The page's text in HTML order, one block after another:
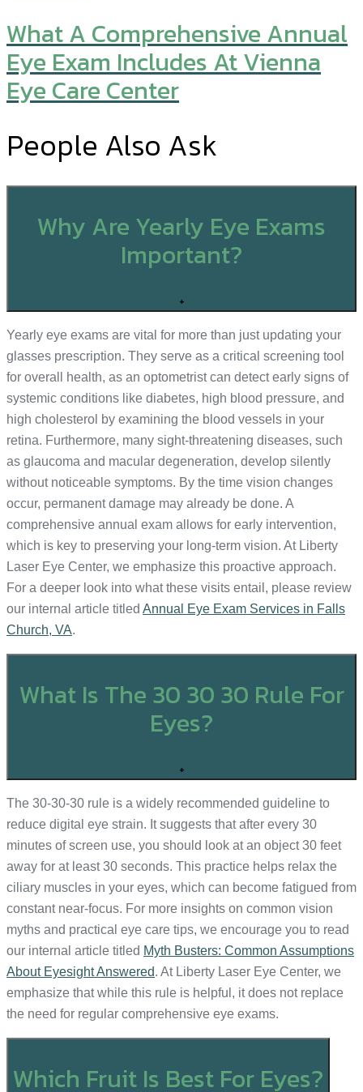
What A Comprehensive Annual
Eye Exam Includes At Vienna
Eye Care Center
People Also Ask
Why Are Yearly Eye Exams
Important?
+
Yearly eye exams are vital for more than just updating your
glasses prescription. They serve as a critical screening tool
for overall health, as an optometrist can detect early signs of
systemic conditions like diabetes, high blood pressure, and
high cholesterol by examining the blood vessels in your
retina. Furthermore, many sight-threatening diseases, such
as glaucoma and macular degeneration, develop silently
without noticeable symptoms. By the time vision changes
occur, permanent damage may already be done. A
comprehensive annual exam allows for early intervention,
which is key to preserving your long-term vision. At Liberty
Laser Eye Center, we emphasize this proactive approach.
For a deeper look into what these visits entail, please review
our internal article titled Annual Eye Exam Services in Falls
Church, VA.
What Is The 30 30 30 Rule For
Eyes?
+
The 30-30-30 rule is a widely recommended guideline to
reduce digital eye strain. It suggests that after every 30
minutes of screen use, you should look at an object 30 feet
away for at least 30 seconds. This practice helps relax the
ciliary muscles in your eyes, which can become fatigued from
constant near-focus. For more insights on common vision
myths and practical eye care tips, we encourage you to read
our internal article titled Myth Busters: Common Assumptions
About Eyesight Answered. At Liberty Laser Eye Center, we
emphasize that while this rule is helpful, it does not replace
the need for regular comprehensive eye exams.
Which Fruit Is Best For Eyes?